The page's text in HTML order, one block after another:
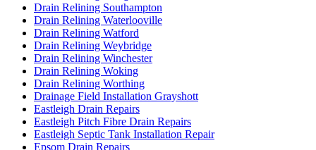
Drain Relining Southampton
Drain Relining Waterlooville
Drain Relining Watford
Drain Relining Weybridge
Drain Relining Winchester
Drain Relining Woking
Drain Relining Worthing
Drainage Field Installation Grayshott
Eastleigh Drain Repairs
Eastleigh Pitch Fibre Drain Repairs
Eastleigh Septic Tank Installation Repair
Epsom Drain Repairs